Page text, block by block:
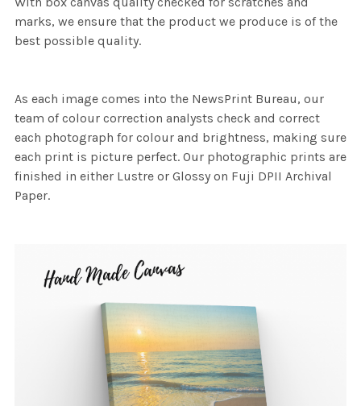
marks, we ensure that the product we produce is of the
best possible quality.
As each image comes into the NewsPrint Bureau, our
team of colour correction analysts check and correct
each photograph for colour and brightness, making sure
each print is picture perfect. Our photographic prints are
finished in either Lustre or Glossy on Fuji DPII Archival
Paper.